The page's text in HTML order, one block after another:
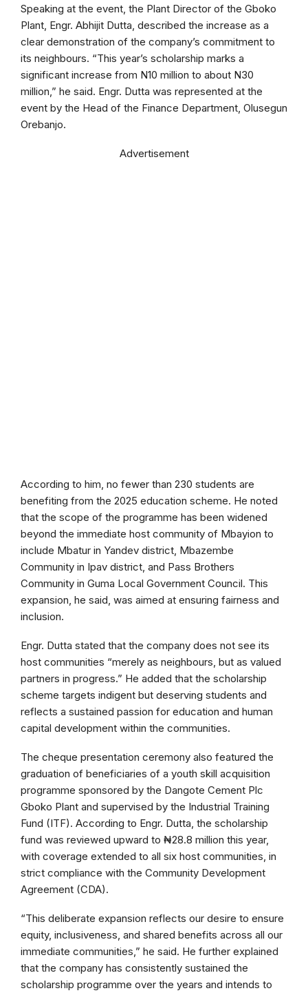
Speaking at the event, the Plant Director of the Gboko
Plant, Engr. Abhijit Dutta, described the increase as a
clear demonstration of the company’s commitment to
its neighbours. “This year’s scholarship marks a
significant increase from N10 million to about N30
million,” he said. Engr. Dutta was represented at the
event by the Head of the Finance Department, Olusegun
Orebanjo.
Advertisement
According to him, no fewer than 230 students are
benefiting from the 2025 education scheme. He noted
that the scope of the programme has been widened
beyond the immediate host community of Mbayion to
include Mbatur in Yandev district, Mbazembe
Community in Ipav district, and Pass Brothers
Community in Guma Local Government Council. This
expansion, he said, was aimed at ensuring fairness and
inclusion.
Engr. Dutta stated that the company does not see its
host communities “merely as neighbours, but as valued
partners in progress.” He added that the scholarship
scheme targets indigent but deserving students and
reflects a sustained passion for education and human
capital development within the communities.
The cheque presentation ceremony also featured the
graduation of beneficiaries of a youth skill acquisition
programme sponsored by the Dangote Cement Plc
Gboko Plant and supervised by the Industrial Training
Fund (ITF). According to Engr. Dutta, the scholarship
fund was reviewed upward to ₦28.8 million this year,
with coverage extended to all six host communities, in
strict compliance with the Community Development
Agreement (CDA).
“This deliberate expansion reflects our desire to ensure
equity, inclusiveness, and shared benefits across all our
immediate communities,” he said. He further explained
that the company has consistently sustained the
scholarship programme over the years and intends to